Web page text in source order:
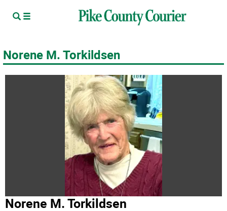
Norene M. Torkildsen
Norene M. Torkildsen